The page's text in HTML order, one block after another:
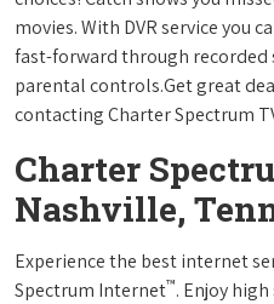
movies. With DVR service you
fast-forward through recorded
parental controls.Get great
contacting Charter Spectrum
Charter
Nashville,
Experience the best internet
Spectrum Internet™. Enjoy